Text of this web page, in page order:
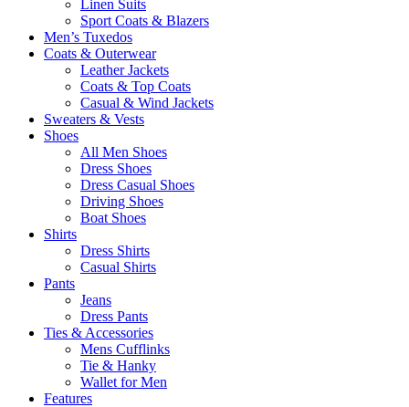
Linen Suits
Sport Coats & Blazers
Men’s Tuxedos
Coats & Outerwear
Leather Jackets
Coats & Top Coats
Casual & Wind Jackets
Sweaters & Vests
Shoes
All Men Shoes
Dress Shoes
Dress Casual Shoes
Driving Shoes
Boat Shoes
Shirts
Dress Shirts
Casual Shirts
Pants
Jeans
Dress Pants
Ties & Accessories
Mens Cufflinks
Tie & Hanky
Wallet for Men
Features